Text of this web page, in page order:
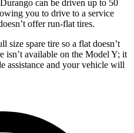
can be driven up to 50
you to drive to a service
offer run-flat tires.
size spare tire so a flat doesn’t
isn’t available on the Model Y; it
assistance and your vehicle will